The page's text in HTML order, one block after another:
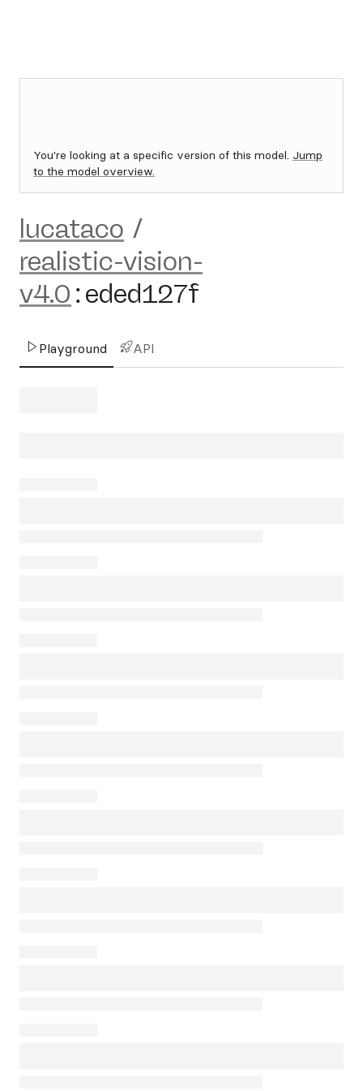
You're looking at a specific version of this model. Jump
to the model overview.
lucataco /
realistic-vision-
v4.0 :eded127f
Playground API